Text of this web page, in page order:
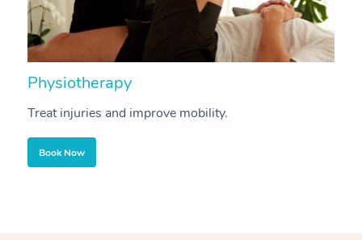
Physiotherapy
Treat injuries and improve mobility.
Book Now